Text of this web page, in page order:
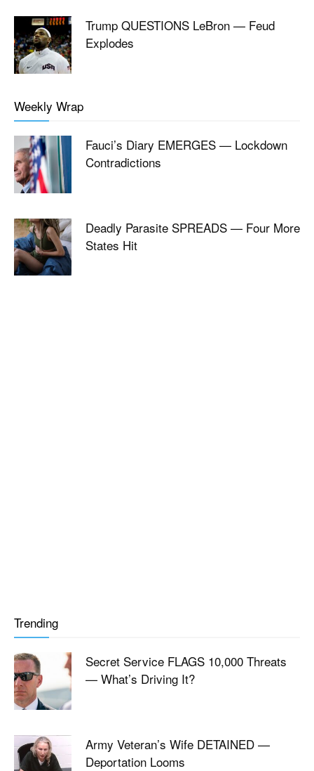
Trump QUESTIONS LeBron — Feud
Explodes
Weekly Wrap
Fauci’s Diary EMERGES — Lockdown
Contradictions
Deadly Parasite SPREADS — Four More
States Hit
Trending
Secret Service FLAGS 10,000 Threats
— What’s Driving It?
Army Veteran’s Wife DETAINED —
Deportation Looms